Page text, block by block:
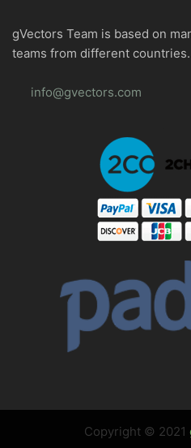
gVectors Team is based on
teams from different countries.
info@gvectors.com
Copyright © 2021